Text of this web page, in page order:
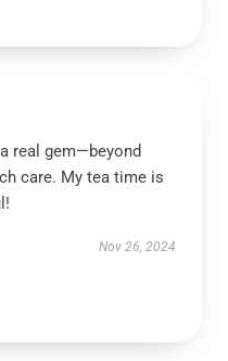
real gem—beyond
care. My tea time is
Nov 26, 2024